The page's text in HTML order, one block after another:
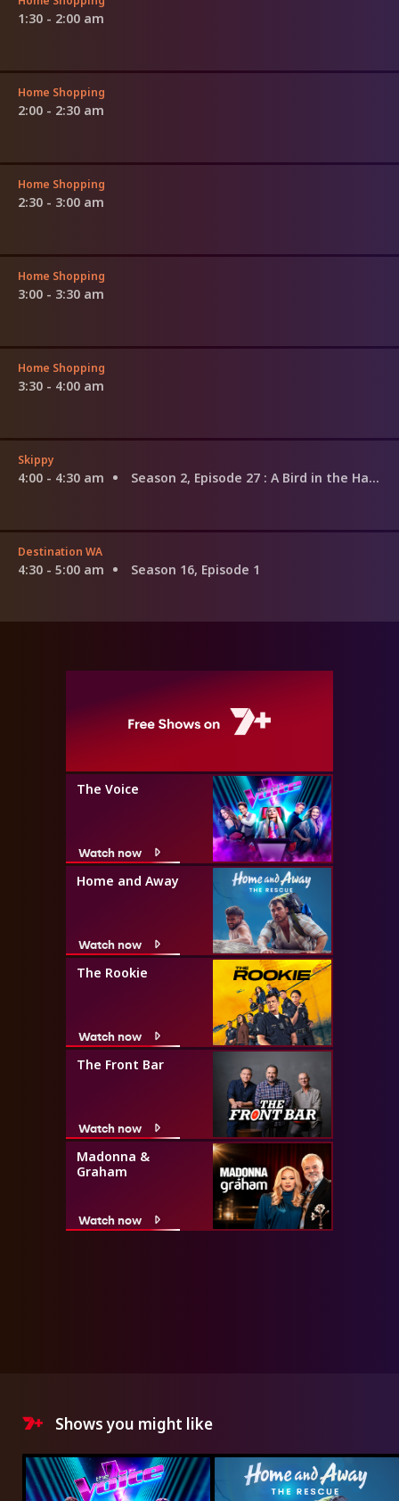
1:30 - 2:00 am
Home Shopping
2:00 - 2:30 am
Home Shopping
2:30 - 3:00 am
Home Shopping
3:00 - 3:30 am
Home Shopping
3:30 - 4:00 am
Skippy
4:00 - 4:30 am Season 2, Episode 27 : A Bird in the Hand
Destination WA
4:30 - 5:00 am Season 16, Episode 1
The Voice
Watch now
Home and Away
Watch now
The Rookie
Watch now
The Front Bar
Watch now
Madonna &
Graham
Watch now
Shows you might like